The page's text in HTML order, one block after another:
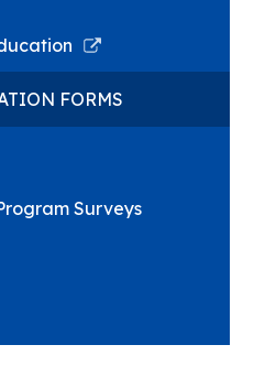
opens
in
a
FORMS
Surveys